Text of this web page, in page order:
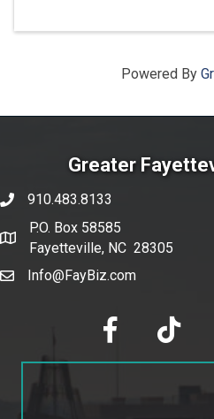
Powered By
Greater
phone number
910.483.8133
map and address
P.O. Box 58585
Fayetteville, NC 28305
emailInfo@FayBiz.com
facebook tik tok